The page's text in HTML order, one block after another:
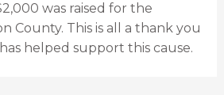
was raised for the
County. This is all a thank you
helped support this cause.